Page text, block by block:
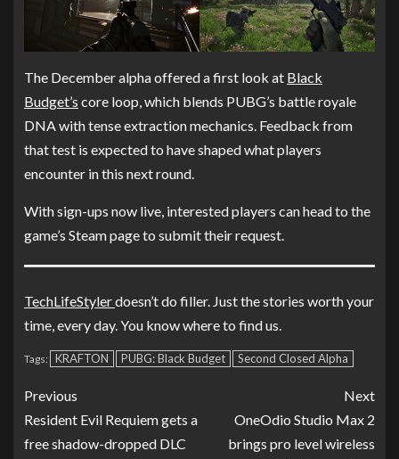
The December alpha offered a first look at Black
Budget’s core loop, which blends PUBG’s battle royale
DNA with tense extraction mechanics. Feedback from
that test is expected to have shaped what players
encounter in this next round.
With sign-ups now live, interested players can head to the
game’s Steam page to submit their request.
TechLifeStylerdoesn’t do filler. Just the stories worth your
time, every day. You know where to find us.
Tags: KRAFTON PUBG: Black Budget Second Closed Alpha
Previous
Resident Evil Requiem gets a
free shadow-dropped DLC
Next
OneOdio Studio Max 2
brings pro level wireless